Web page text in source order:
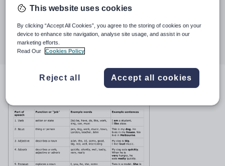
Last updated
19 August 2015
Share this
Share
through
Share
through
Share
throughthrough
This website uses cookies
By clicking “Accept All Cookies”, you agree to the storing of cookies on your
device to enhance site navigation, analyse site usage, and assist in our
marketing efforts.
Read Our
Cookies Policy
Reject all Accept all cookies